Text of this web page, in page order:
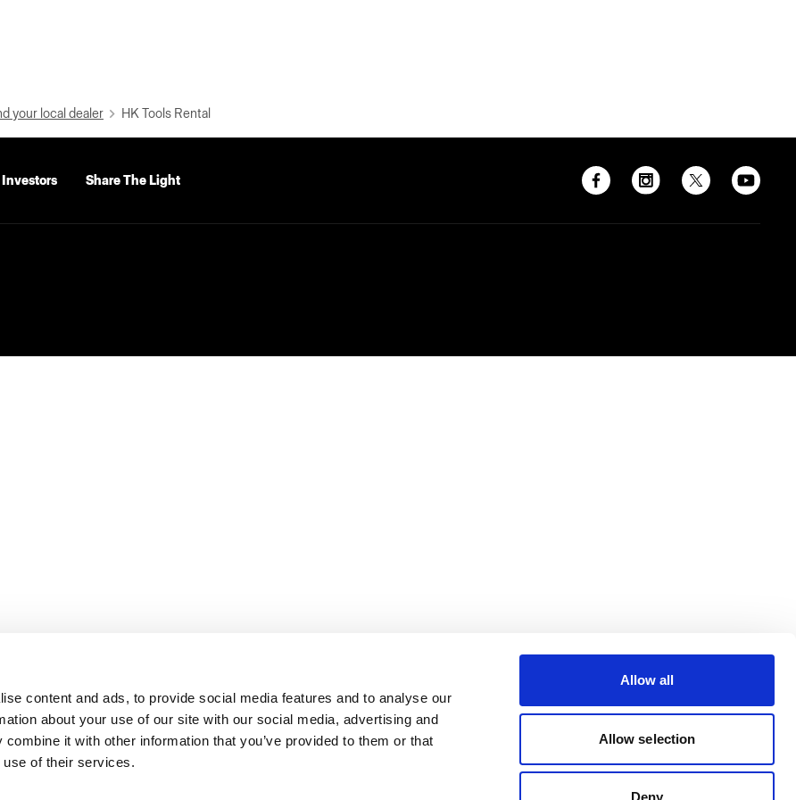
content and ads, to provide social media features and to analyse our
about your use of our site with our social media, advertising and
it with other information that you’ve provided to them or that
use of their services.
Allow all
Allow selection
Deny
your local dealer HK Tools Rental
Investors Share The Light